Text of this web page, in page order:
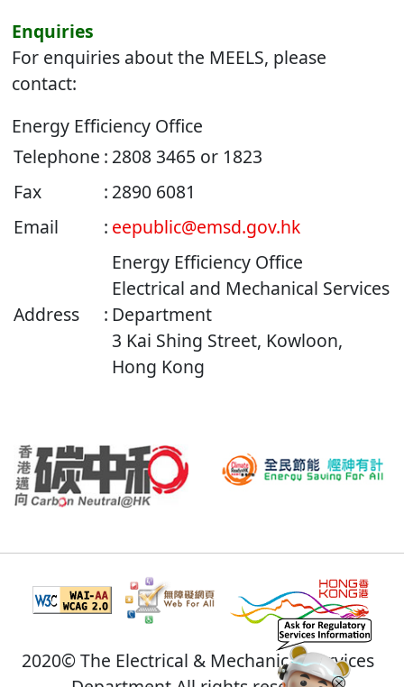
Enquiries
For enquiries about the MEELS, please
contact:
Energy Efficiency Office
Telephone : 2808 3465 or 1823
Fax
: 2890 6081
Email
: eepublic@emsd.gov.hk
Address :
Energy Efficiency Office
Electrical and Mechanical Services
Department
3 Kai Shing Street, Kowloon,
Hong Kong
2020© The Electrical & Mechanical Services